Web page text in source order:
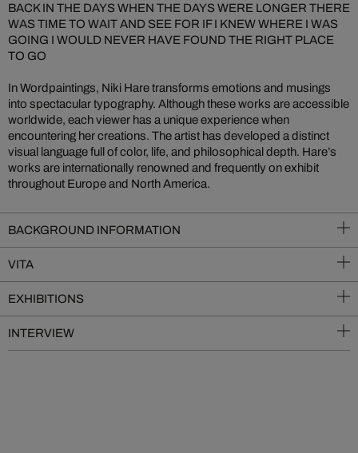
BACK IN THE DAYS WHEN THE DAYS WERE LONGER THERE
WAS TIME TO WAIT AND SEE FOR IF I KNEW WHERE I WAS
GOING I WOULD NEVER HAVE FOUND THE RIGHT PLACE
TO GO
In Wordpaintings, Niki Hare transforms emotions and musings
into spectacular typography. Although these works are accessible
worldwide, each viewer has a unique experience when
encountering her creations. The artist has developed a distinct
visual language full of color, life, and philosophical depth. Hare’s
works are internationally renowned and frequently on exhibit
throughout Europe and North America.
BACKGROUND INFORMATION
VITA
EXHIBITIONS
INTERVIEW